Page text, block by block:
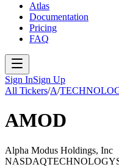
Atlas
Documentation
Pricing
FAQ
Sign InSign Up
All Tickers/A/
AMOD
Alpha Modus Holdings, Inc
NASDAQTECHNOLOGY